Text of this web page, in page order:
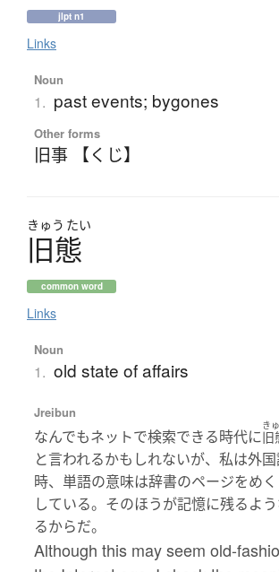
jlpt n1
Links
Noun
1. past events; bygones
Other forms
旧事 【くじ】
きゅう たい
旧態
common word
Links
Noun
1. old state of affairs
Jreibun
なんでもネットで検索できる時代に
き
旧
と言われるかもしれないが、私は外
時、単語の意味は辞書のページをめ
している。そのほうが記憶に残るよ
るからだ。
Although this may seem old-